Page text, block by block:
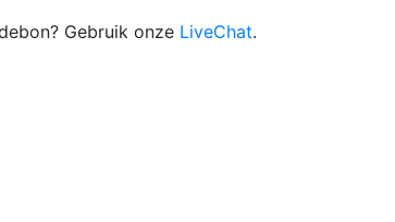
Gebruik onze LiveChat.